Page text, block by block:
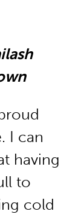
I can
having
to
cold